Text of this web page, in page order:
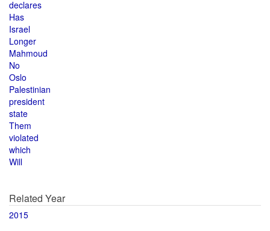
declares
Has
Israel
Longer
Mahmoud
No
Oslo
Palestinian
president
state
Them
violated
which
Will
Related Year
2015